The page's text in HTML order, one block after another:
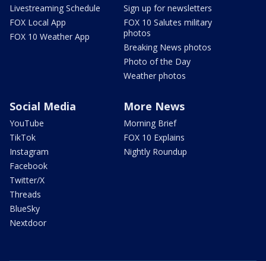
Livestreaming Schedule
FOX Local App
FOX 10 Weather App
Sign up for newsletters
FOX 10 Salutes military
photos
Breaking News photos
Photo of the Day
Weather photos
Social Media
YouTube
TikTok
Instagram
Facebook
Twitter/X
Threads
BlueSky
Nextdoor
More News
Morning Brief
FOX 10 Explains
Nightly Roundup